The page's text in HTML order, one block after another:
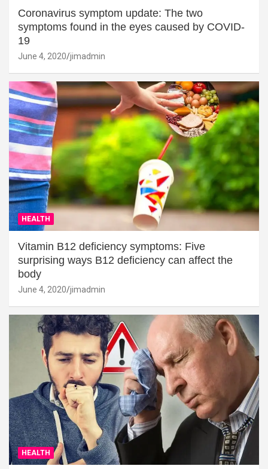
Coronavirus symptom update: The two
symptoms found in the eyes caused by COVID-
19
June 4, 2020 jimadmin
HEALTH
Vitamin B12 deficiency symptoms: Five
surprising ways B12 deficiency can affect the
body
June 4, 2020 jimadmin
HEALTH